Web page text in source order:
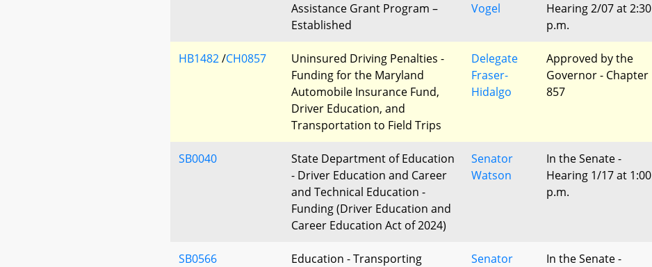
Assistance Grant Program –
Established
Vogel
Hearing 2/07 at 2:30
p.m.
HB1482/CH0857
Uninsured Driving Penalties -
Funding for the Maryland
Automobile Insurance Fund,
Driver Education, and
Transportation to Field Trips
Delegate
Fraser-
Hidalgo
Approved by the
Governor - Chapter
857
SB0040
State Department of Education
- Driver Education and Career
and Technical Education -
Funding (Driver Education and
Career Education Act of 2024)
Senator
Watson
In the Senate -
Hearing 1/17 at 1:00
p.m.
SB0566
Education - Transporting
Senator
In the Senate -